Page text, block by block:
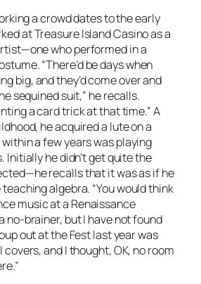
a crowd dates to the early
at Treasure Island Casino as a
who performed in a
“There’d be days when
big, and they’d come over and
sequined suit,” he recalls.
a card trick at that time.” A
he acquired a lute on a
a few years was playing
Initially he didn’t get quite the
recalls that it was as if he
algebra. “You wouldthink
music at a Renaissance
no-brainer, but I have not found
out at the Fest last year was
and I thought, OK, no room